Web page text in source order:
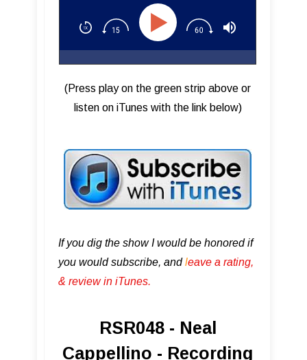
(Press play on the green strip above or
listen on iTunes with the link below)
If you dig the show I would be honored if
you would subscribe, andleave a rating,
& review in iTunes .
RSR048 - Neal
Cappellino - Recording